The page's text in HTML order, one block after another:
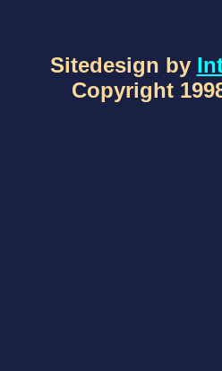
Sitedesign by
Copyright